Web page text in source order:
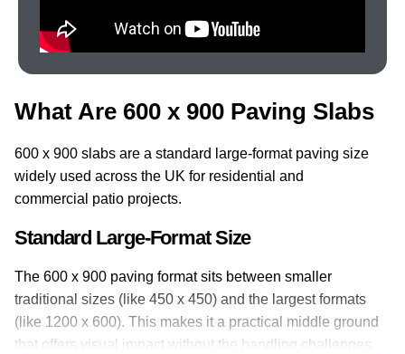
What Are 600 x 900 Paving Slabs
600 x 900 slabs are a standard large-format paving size
widely used across the UK for residential and
commercial patio projects.
Standard Large-Format Size
The 600 x 900 paving format sits between smaller
traditional sizes (like 450 x 450) and the largest formats
(like 1200 x 600). This makes it a practical middle ground
that offers visual impact without the handling challenges